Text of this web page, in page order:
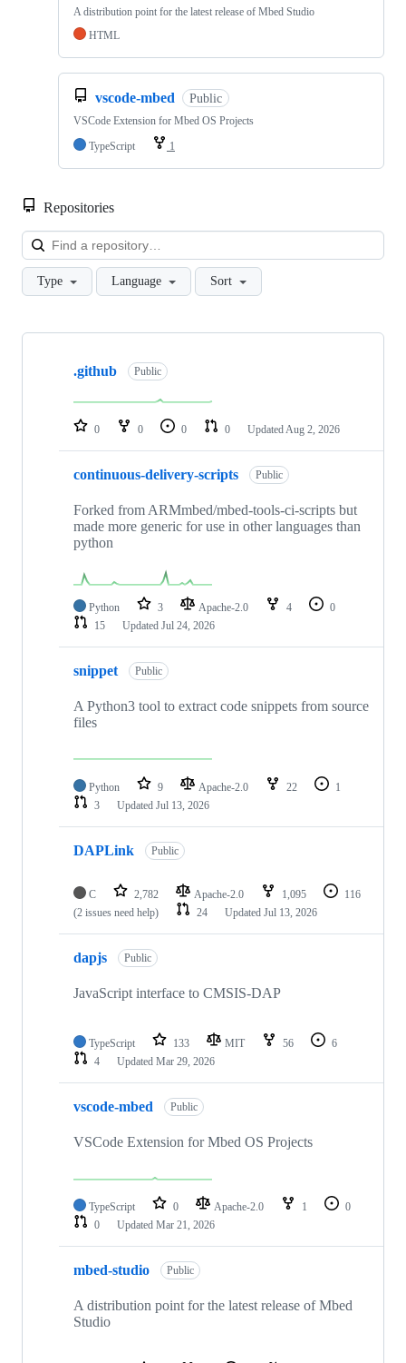
A distribution point for the latest release of Mbed Studio
HTML
vscode-mbed Public
VSCode Extension for Mbed OS Projects
TypeScript
1
Repositories
Type Language Sort
Showing
repositories
.github Public
0 0 0 0 Updated Aug 2, 2026
continuous-delivery-scripts Public
Forked from ARMmbed/mbed-tools-ci-scripts but
made more generic for use in other languages than
python
Python 3 Apache-2.0 4
0
15
Updated Jul 24, 2026
snippet Public
A Python3 tool to extract code snippets from source
files
Python 9 Apache-2.0 22
1
3
Updated Jul 13, 2026
DAPLink Public
C 2,782 Apache-2.0 1,095
116
(2 issues need help)
24 Updated Jul 13, 2026
dapjs Public
JavaScript interface to CMSIS-DAP
TypeScript 133 MIT 56
6
4
Updated Mar 29, 2026
vscode-mbed Public
VSCode Extension for Mbed OS Projects
TypeScript 0 Apache-2.0 1
0
0
Updated Mar 21, 2026
mbed-studio Public
A distribution point for the latest release of Mbed
Studio